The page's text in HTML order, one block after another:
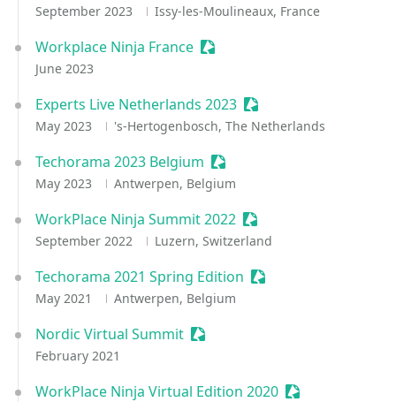
September 2023 Issy-les-Moulineaux, France
Workplace Ninja France Sessionize Event
June 2023
Experts Live Netherlands 2023 Sessionize Event
May 2023 's-Hertogenbosch, The Netherlands
Techorama 2023 Belgium Sessionize Event
May 2023 Antwerpen, Belgium
WorkPlace Ninja Summit 2022 Sessionize Event
September 2022 Luzern, Switzerland
Techorama 2021 Spring Edition Sessionize Event
May 2021 Antwerpen, Belgium
Nordic Virtual Summit Sessionize Event
February 2021
WorkPlace Ninja Virtual Edition 2020 Sessionize Event